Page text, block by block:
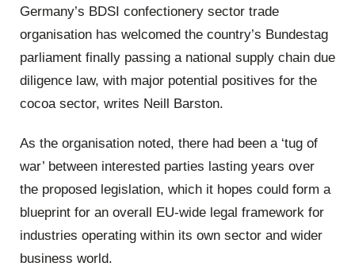
Germany’s BDSI confectionery sector trade
organisation has welcomed the country’s Bundestag
parliament finally passing a national supply chain due
diligence law, with major potential positives for the
cocoa sector, writes Neill Barston.
As the organisation noted, there had been a ‘tug of
war’ between interested parties lasting years over
the proposed legislation, which it hopes could form a
blueprint for an overall EU-wide legal framework for
industries operating within its own sector and wider
business world.